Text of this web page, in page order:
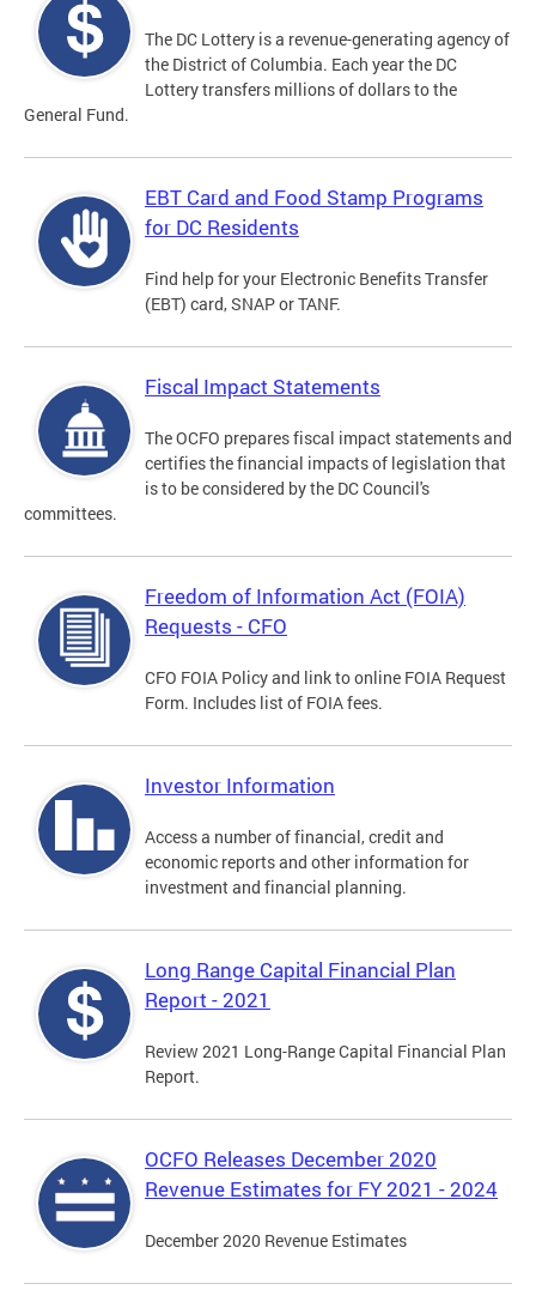
The DC Lottery is a revenue-generating agency of
the District of Columbia. Each year the DC
Lottery transfers millions of dollars to the
General Fund.
EBT Card and Food Stamp Programs
for DC Residents
Find help for your Electronic Benefits Transfer
(EBT) card, SNAP or TANF.
Fiscal Impact Statements
The OCFO prepares fiscal impact statements and
certifies the financial impacts of legislation that
is to be considered by the DC Council's
committees.
Freedom of Information Act (FOIA)
Requests - CFO
CFO FOIA Policy and link to online FOIA Request
Form. Includes list of FOIA fees.
Investor Information
Access a number of financial, credit and
economic reports and other information for
investment and financial planning.
Long Range Capital Financial Plan
Report - 2021
Review 2021 Long-Range Capital Financial Plan
Report.
OCFO Releases December 2020
Revenue Estimates for FY 2021 - 2024
December 2020 Revenue Estimates